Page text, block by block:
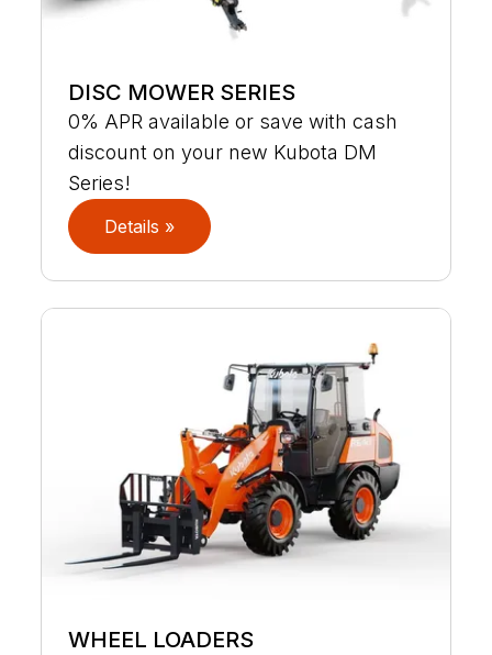
DISC MOWER SERIES
0% APR available or save with cash
discount on your new Kubota DM
Series!
Details »
WHEEL LOADERS